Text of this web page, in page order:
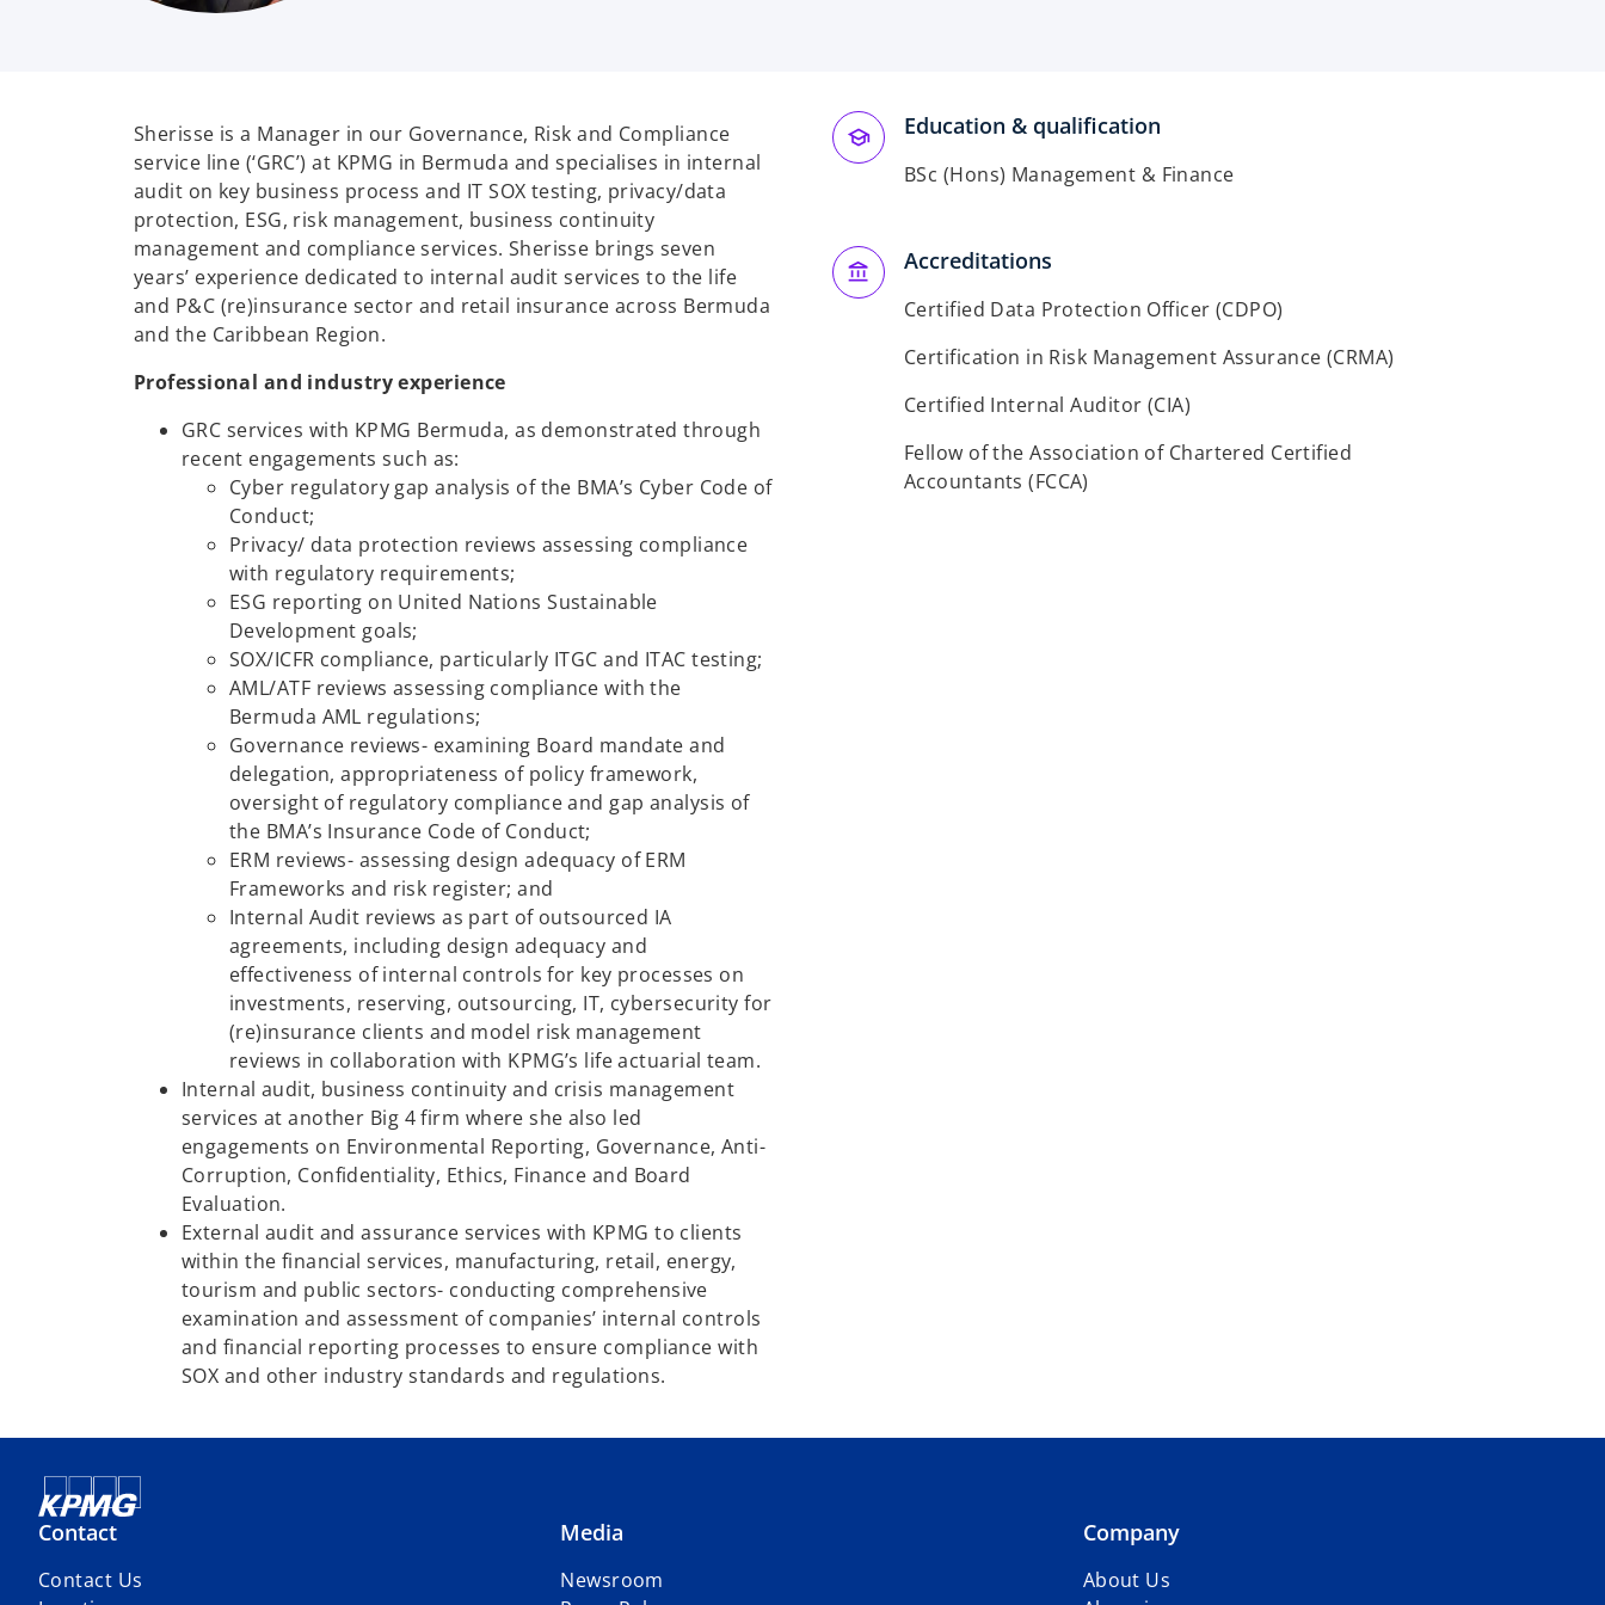
Sherisse is a Manager in our Governance, Risk and Compliance
service line (‘GRC’) at KPMG in Bermuda and specialises in internal
audit on key business process and IT SOX testing, privacy/data
protection, ESG, risk management, business continuity
management and compliance services. Sherisse brings seven
years’ experience dedicated to internal audit services to the life
and P&C (re)insurance sector and retail insurance across Bermuda
and the Caribbean Region.
Professional and industry experience
GRC services with KPMG Bermuda, as demonstrated through
recent engagements such as:
Cyber regulatory gap analysis of the BMA’s Cyber Code of
Conduct;
Privacy/ data protection reviews assessing compliance
with regulatory requirements;
ESG reporting on United Nations Sustainable
Development goals;
SOX/ICFR compliance, particularly ITGC and ITAC testing;
AML/ATF reviews assessing compliance with the
Bermuda AML regulations;
Governance reviews- examining Board mandate and
delegation, appropriateness of policy framework,
oversight of regulatory compliance and gap analysis of
the BMA’s Insurance Code of Conduct;
ERM reviews- assessing design adequacy of ERM
Frameworks and risk register; and
Internal Audit reviews as part of outsourced IA
agreements, including design adequacy and
effectiveness of internal controls for key processes on
investments, reserving, outsourcing, IT, cybersecurity for
(re)insurance clients and model risk management
reviews in collaboration with KPMG’s life actuarial team.
Internal audit, business continuity and crisis management
services at another Big 4 firm where she also led
engagements on Environmental Reporting, Governance, Anti-
Corruption, Confidentiality, Ethics, Finance and Board
Evaluation.
External audit and assurance services with KPMG to clients
within the financial services, manufacturing, retail, energy,
tourism and public sectors- conducting comprehensive
examination and assessment of companies’ internal controls
and financial reporting processes to ensure compliance with
SOX and other industry standards and regulations.
Education & qualification
BSc (Hons) Management & Finance
Accreditations
Certified Data Protection Officer (CDPO)
Certification in Risk Management Assurance (CRMA)
Certified Internal Auditor (CIA)
Fellow of the Association of Chartered Certified
Accountants (FCCA)
Contact
Contact Us
Media
Newsroom
Company
About Us